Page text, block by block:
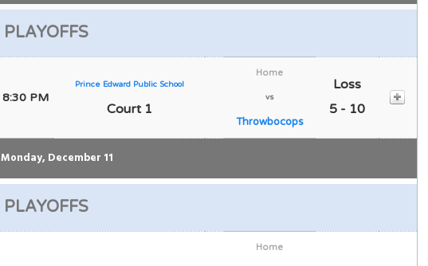
PLAYOFFS
8:30 PM
Prince Edward Public School
Court 1
Home
vs
Throwbocops
Loss
5 - 10
Monday, December 11
PLAYOFFS
Home